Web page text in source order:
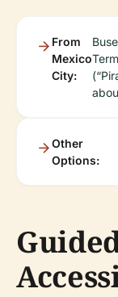
From
Mexico
City:
Other
Options: